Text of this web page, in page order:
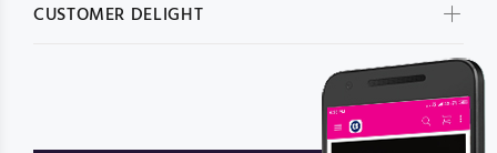
CUSTOMER DELIGHT